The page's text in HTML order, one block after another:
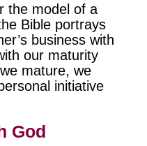
the model of a
Bible portrays
business with
our maturity
mature, we
initiative
God